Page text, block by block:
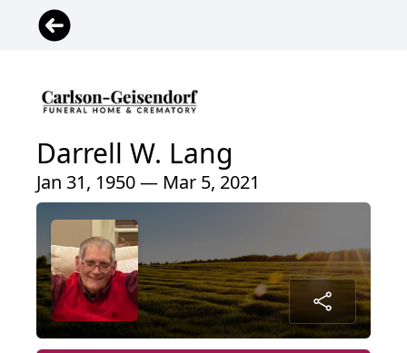
Darrell W. Lang
Jan 31, 1950 — Mar 5, 2021